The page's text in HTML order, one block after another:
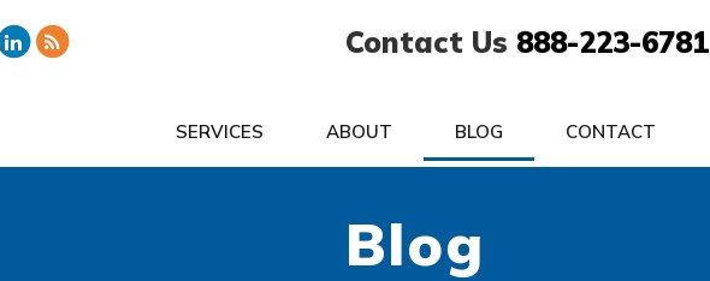
Contact Us 888-223-6781
SERVICES ABOUT BLOG CONTACT
Blog